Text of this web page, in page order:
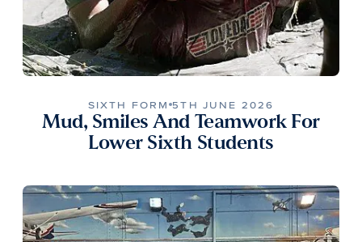
SIXTH FORM 5TH JUNE 2026
Mud, Smiles And Teamwork For
Lower Sixth Students